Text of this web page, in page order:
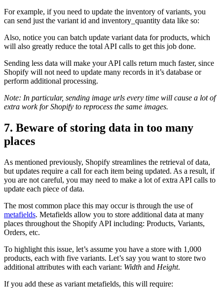
For example, if you need to update the inventory of variants, you
can send just the variant id and inventory_quantity data like so:
Also, notice you can batch update variant data for products, which
will also greatly reduce the total API calls to get this job done.
Sending less data will make your API calls return much faster, since
Shopify will not need to update many records in it’s database or
perform additional processing.
Note: In particular, sending image urls every time will cause a lot of
extra work for Shopify to reprocess the same images.
7. Beware of storing data in too many
places
As mentioned previously, Shopify streamlines the retrieval of data,
but updates require a call for each item being updated. As a result, if
you are not careful, you may need to make a lot of extra API calls to
update each piece of data.
The most common place this may occur is through the use of
metafields. Metafields allow you to store additional data at many
places throughout the Shopify API including: Products, Variants,
Orders, etc.
To highlight this issue, let’s assume you have a store with 1,000
products, each with five variants. Let’s say you want to store two
additional attributes with each variant: Width and Height.
If you add these as variant metafields, this will require: